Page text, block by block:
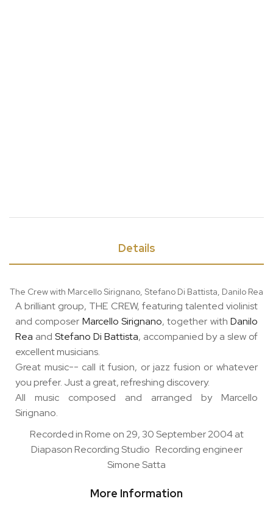
Details
The Crew with Marcello Sirignano, Stefano Di Battista, Danilo Rea
A brilliant group, THE CREW, featuring talented violinist
and composer Marcello Sirignano, together withDanilo
Rea and Stefano Di Battista, accompanied by a slew of
excellent musicians.
Great music-- call it fusion, or jazz fusion or whatever
you prefer. Just a great, refreshing discovery.
All music composed and arranged by Marcello
Sirignano.
Recorded in Rome on 29, 30 September 2004 at
Diapason Recording Studio Recording engineer
Simone Satta
More Information